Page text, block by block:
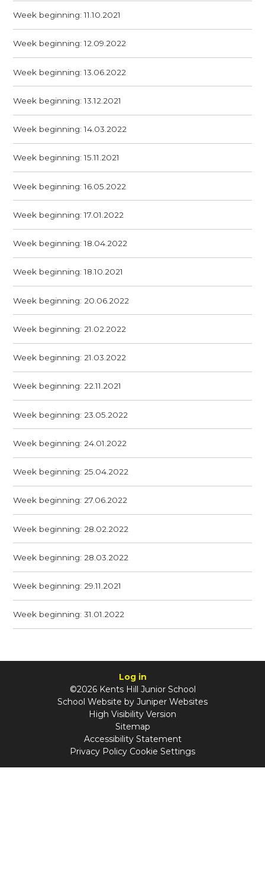
Week beginning: 11.10.2021
Week beginning: 12.09.2022
Week beginning: 13.06.2022
Week beginning: 13.12.2021
Week beginning: 14.03.2022
Week beginning: 15.11.2021
Week beginning: 16.05.2022
Week beginning: 17.01.2022
Week beginning: 18.04.2022
Week beginning: 18.10.2021
Week beginning: 20.06.2022
Week beginning: 21.02.2022
Week beginning: 21.03.2022
Week beginning: 22.11.2021
Week beginning: 23.05.2022
Week beginning: 24.01.2022
Week beginning: 25.04.2022
Week beginning: 27.06.2022
Week beginning: 28.02.2022
Week beginning: 28.03.2022
Week beginning: 29.11.2021
Week beginning: 31.01.2022
Log in
©2026 Kents Hill Junior School
School Website by Juniper Websites
High Visibility Version
Sitemap
Accessibility Statement
Privacy Policy Cookie Settings